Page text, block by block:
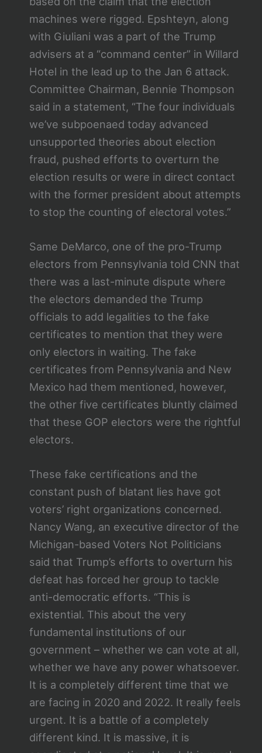
machines were rigged. Epshteyn, along
with Giuliani was a part of the Trump
advisers at a “command center” in Willard
Hotel in the lead up to the Jan 6 attack.
Committee Chairman, Bennie Thompson
said in a statement, “The four individuals
we’ve subpoenaed today advanced
unsupported theories about election
fraud, pushed efforts to overturn the
election results or were in direct contact
with the former president about attempts
to stop the counting of electoral votes.”
Same DeMarco, one of the pro-Trump
electors from Pennsylvania told CNN that
there was a last-minute dispute where
the electors demanded the Trump
officials to add legalities to the fake
certificates to mention that they were
only electors in waiting. The fake
certificates from Pennsylvania and New
Mexico had them mentioned, however,
the other five certificates bluntly claimed
that these GOP electors were the rightful
electors.
These fake certifications and the
constant push of blatant lies have got
voters’ right organizations concerned.
Nancy Wang, an executive director of the
Michigan-based Voters Not Politicians
said that Trump’s efforts to overturn his
defeat has forced her group to tackle
anti-democratic efforts. “This is
existential. This about the very
fundamental institutions of our
government – whether we can vote at all,
whether we have any power whatsoever.
It is a completely different time that we
are facing in 2020 and 2022. It really feels
urgent. It is a battle of a completely
different kind. It is massive, it is